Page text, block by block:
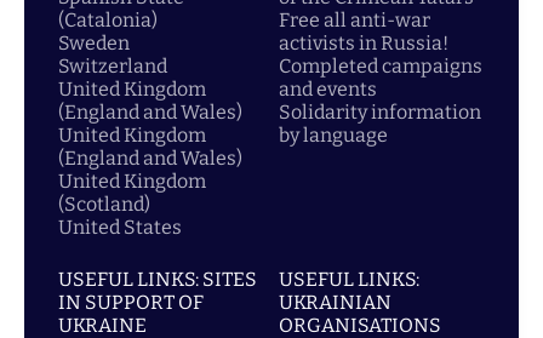
(Catalonia)
Sweden
Switzerland
United Kingdom
(England and Wales)
United Kingdom
(England and Wales)
United Kingdom
(Scotland)
United States
Free all anti-war
activists in Russia!
Completed campaigns
and events
Solidarity information
by language
USEFUL LINKS: SITES
IN SUPPORT OF
UKRAINE
USEFUL LINKS:
UKRAINIAN
ORGANISATIONS